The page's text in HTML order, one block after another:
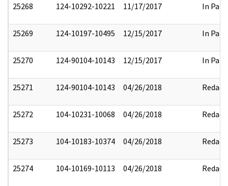
25268 124-10292-10221 11/17/2017 In Part
25269 124-10197-10495 12/15/2017 In Part
25270 124-90104-10143 12/15/2017 In Part
25271 124-90104-10143 04/26/2018 Redact
25272 104-10231-10068 04/26/2018 Redact
25273 104-10183-10374 04/26/2018 Redact
25274 104-10169-10113 04/26/2018 Redact